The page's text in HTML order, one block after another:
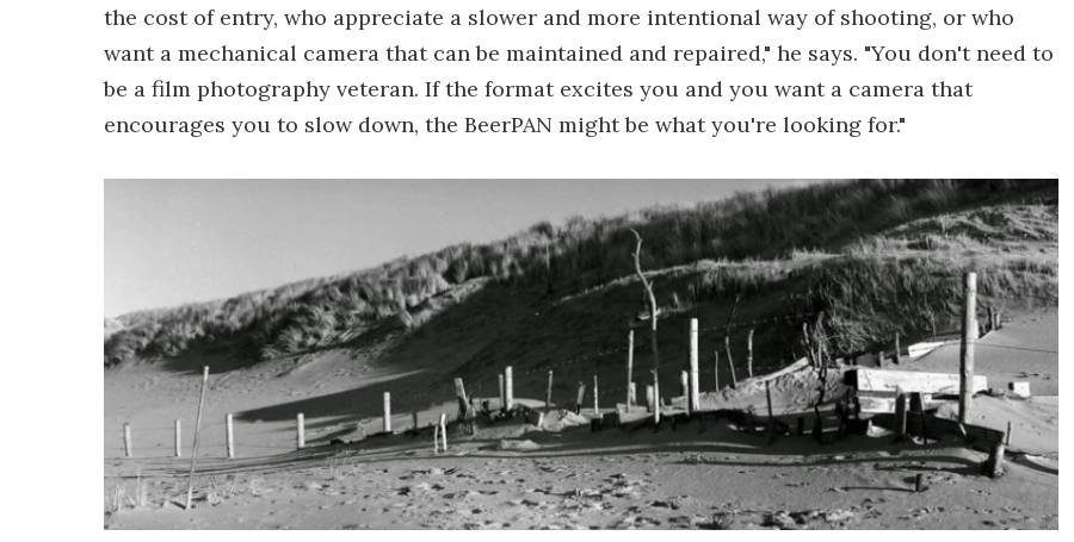
the cost of entry, who appreciate a slower and more intentional way of shooting, or who
want a mechanical camera that can be maintained and repaired," he says. "You don't need to
be a film photography veteran. If the format excites you and you want a camera that
encourages you to slow down, the BeerPAN might be what you're looking for."